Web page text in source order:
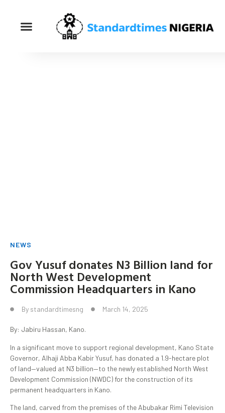
NEWS
Gov Yusuf donates N3 Billion land for
North West Development
Commission Headquarters in Kano
By standardtimesng March 14, 2025
By: Jabiru Hassan, Kano.
In a significant move to support regional development, Kano State
Governor, Alhaji Abba Kabir Yusuf, has donated a 1.9-hectare plot
of land—valued at N3 billion—to the newly established North West
Development Commission (NWDC) for the construction of its
permanent headquarters in Kano.
The land, carved from the premises of the Abubakar Rimi Television